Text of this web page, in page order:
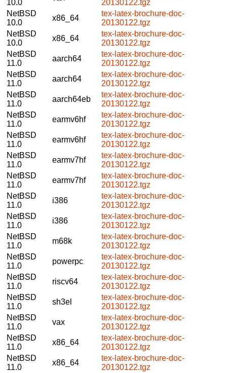
10.0
20130122.tgz
NetBSD
10.0
x86_64
tex-latex-brochure-doc-
20130122.tgz
NetBSD
10.0
x86_64
tex-latex-brochure-doc-
20130122.tgz
NetBSD
11.0
aarch64
tex-latex-brochure-doc-
20130122.tgz
NetBSD
11.0
aarch64
tex-latex-brochure-doc-
20130122.tgz
NetBSD
11.0
aarch64eb
tex-latex-brochure-doc-
20130122.tgz
NetBSD
11.0
earmv6hf
tex-latex-brochure-doc-
20130122.tgz
NetBSD
11.0
earmv6hf
tex-latex-brochure-doc-
20130122.tgz
NetBSD
11.0
earmv7hf
tex-latex-brochure-doc-
20130122.tgz
NetBSD
11.0
earmv7hf
tex-latex-brochure-doc-
20130122.tgz
NetBSD
11.0
i386
tex-latex-brochure-doc-
20130122.tgz
NetBSD
11.0
i386
tex-latex-brochure-doc-
20130122.tgz
NetBSD
11.0
m68k
tex-latex-brochure-doc-
20130122.tgz
NetBSD
11.0
powerpc
tex-latex-brochure-doc-
20130122.tgz
NetBSD
11.0
riscv64
tex-latex-brochure-doc-
20130122.tgz
NetBSD
11.0
sh3el
tex-latex-brochure-doc-
20130122.tgz
NetBSD
11.0
vax
tex-latex-brochure-doc-
20130122.tgz
NetBSD
11.0
x86_64
tex-latex-brochure-doc-
20130122.tgz
NetBSD
11.0
x86_64
tex-latex-brochure-doc-
20130122.tgz